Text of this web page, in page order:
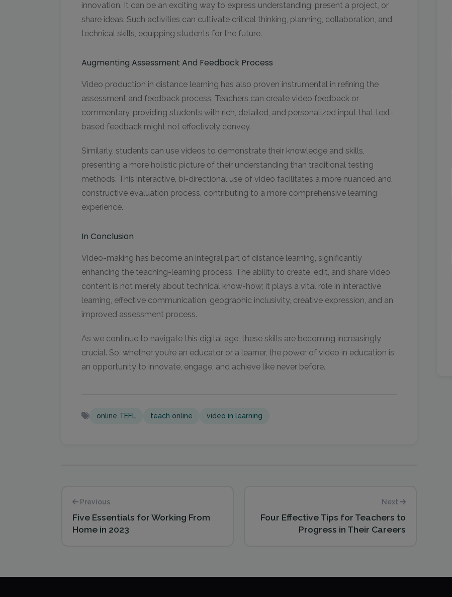
innovation. It can be an exciting way to express understanding, present a project, or
share ideas. Such activities can cultivate critical thinking, planning, collaboration, and
technical skills, equipping students for the future.
Augmenting Assessment And Feedback Process
Video production in distance learning has also proven instrumental in refining the
assessment and feedback process. Teachers can create video feedback or
commentary, providing students with rich, detailed, and personalized input that text-
based feedback might not effectively convey.
Similarly, students can use videos to demonstrate their knowledge and skills,
presenting a more holistic picture of their understanding than traditional testing
methods. This interactive, bi-directional use of video facilitates a more nuanced and
constructive evaluation process, contributing to a more comprehensive learning
experience.
In Conclusion
Video-making has become an integral part of distance learning, significantly
enhancing the teaching-learning process. The ability to create, edit, and share video
content is not merely about technical know-how; it plays a vital role in interactive
learning, effective communication, geographic inclusivity, creative expression, and an
improved assessment process.
As we continue to navigate this digital age, these skills are becoming increasingly
crucial. So, whether you’re an educator or a learner, the power of video in education is
an opportunity to innovate, engage, and achieve like never before.
online TEFL teach online video in learning
Previous
Five Essentials for Working From
Home in 2023
Next
Four Effective Tips for Teachers to
Progress in Their Careers